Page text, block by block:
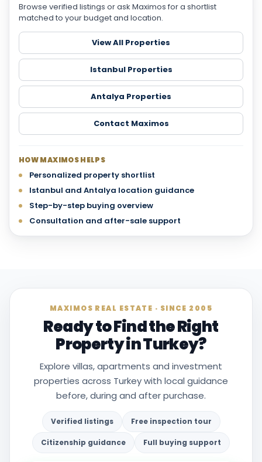
Browse verified listings or ask Maximos for a shortlist
matched to your budget and location.
View All Properties
Istanbul Properties
Antalya Properties
Contact Maximos
HOW MAXIMOS HELPS
Personalized property shortlist
Istanbul and Antalya location guidance
Step-by-step buying overview
Consultation and after-sale support
MAXIMOS REAL ESTATE · SINCE 2005
Ready to Find the Right
Property in Turkey?
Explore villas, apartments and investment
properties across Turkey with local guidance
before, during and after purchase.
Verified listings Free inspection tour
Citizenship guidance Full buying support